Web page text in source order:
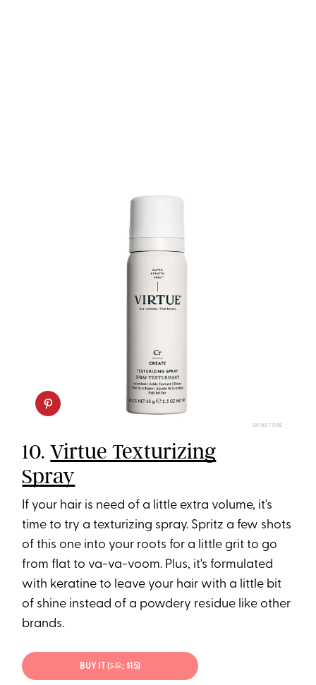
SKINSTORE
10.Virtue Texturizing
Spray
If your hair is need of a little extra volume, it's
time to try a texturizing spray. Spritz a few shots
of this one into your roots for a little grit to go
from flat to va-va-voom. Plus, it's formulated
with keratine to leave your hair with a little bit
of shine instead of a powdery residue like other
brands.
BUY IT ($19; $15)